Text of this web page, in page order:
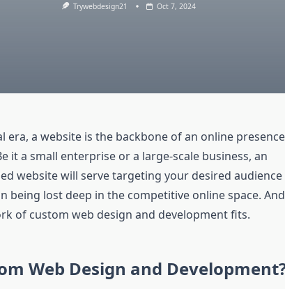
Trywebdesign21 Oct 7, 2024
era, a website is the backbone of an online presence
it a small enterprise or a large-scale business, an
website will serve targeting your desired audience
being lost deep in the competitive online space. And
of custom web design and development fits.
Web Design and